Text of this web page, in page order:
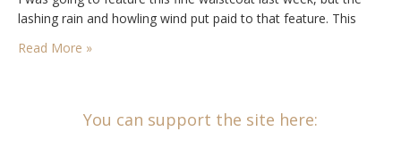
lashing rain and howling wind put paid to that feature. This
Read More »
You can support the site here: